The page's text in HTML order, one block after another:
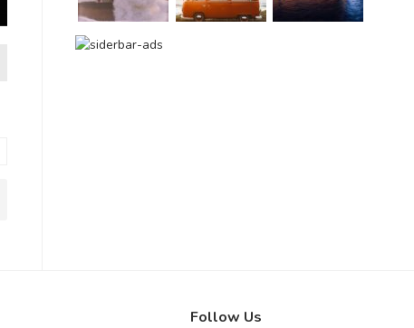
Follow Us